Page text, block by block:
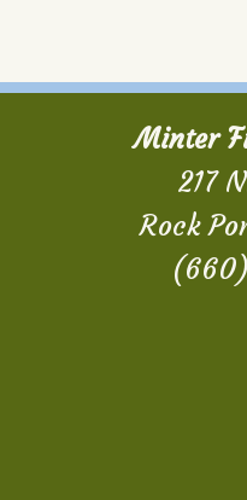
Minter
217
Rock